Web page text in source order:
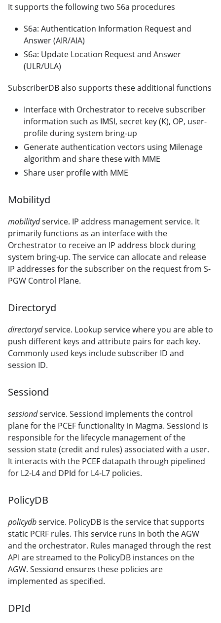
It supports the following two S6a procedures
S6a: Authentication Information Request and
Answer (AIR/AIA)
S6a: Update Location Request and Answer
(ULR/ULA)
SubscriberDB also supports these additional functions
Interface with Orchestrator to receive subscriber
information such as IMSI, secret key (K), OP, user-
profile during system bring-up
Generate authentication vectors using Milenage
algorithm and share these with MME
Share user profile with MME
Mobilityd
mobilitydservice. IP address management service. It
primarily functions as an interface with the
Orchestrator to receive an IP address block during
system bring-up. The service can allocate and release
IP addresses for the subscriber on the request from S-
PGW Control Plane.
Directoryd
directorydservice. Lookup service where you are able to
push different keys and attribute pairs for each key.
Commonly used keys include subscriber ID and
session ID.
Sessiond
sessiondservice. Sessiond implements the control
plane for the PCEF functionality in Magma. Sessiond is
responsible for the lifecycle management of the
session state (credit and rules) associated with a user.
It interacts with the PCEF datapath through pipelined
for L2-L4 and DPId for L4-L7 policies.
PolicyDB
policydbservice. PolicyDB is the service that supports
static PCRF rules. This service runs in both the AGW
and the orchestrator. Rules managed through the rest
API are streamed to the PolicyDB instances on the
AGW. Sessiond ensures these policies are
implemented as specified.
DPId